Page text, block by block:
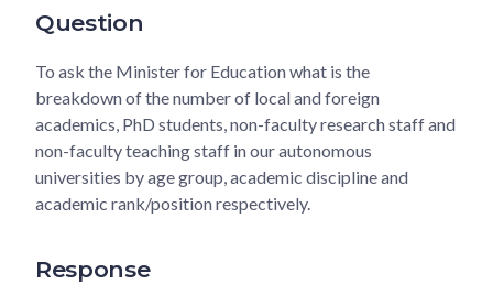
Question
To ask the Minister for Education what is the
breakdown of the number of local and foreign
academics, PhD students, non-faculty research staff and
non-faculty teaching staff in our autonomous
universities by age group, academic discipline and
academic rank/position respectively.
Response